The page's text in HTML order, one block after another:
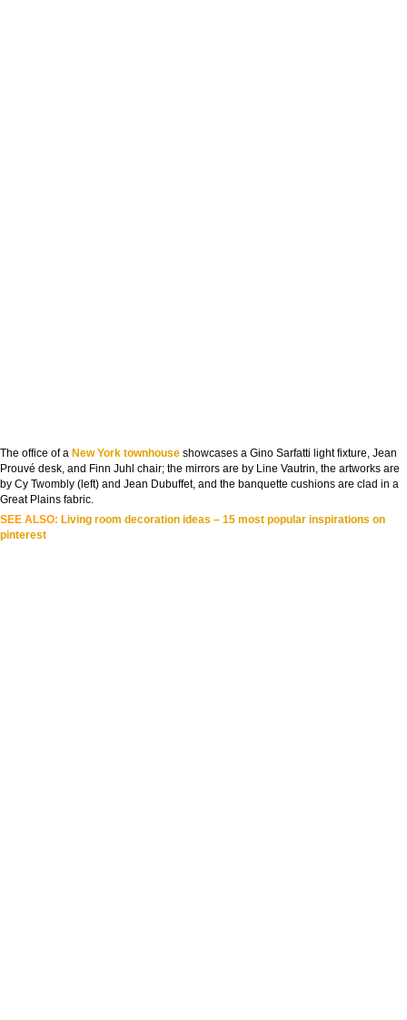
The office of a New York townhouse showcases a Gino Sarfatti light fixture, Jean
Prouvé desk, and Finn Juhl chair; the mirrors are by Line Vautrin, the artworks are
by Cy Twombly (left) and Jean Dubuffet, and the banquette cushions are clad in a
Great Plains fabric.
SEE ALSO: Living room decoration ideas – 15 most popular inspirations on
pinterest